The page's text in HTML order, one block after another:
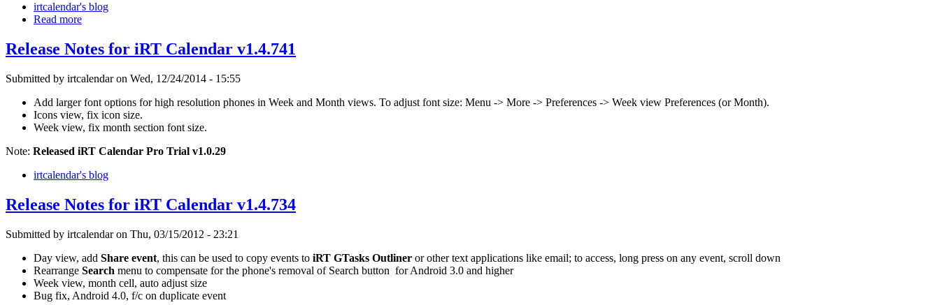
irtcalendar's blog
Read more
Release Notes for iRT Calendar v1.4.741
Submitted by irtcalendar on Wed, 12/24/2014 - 15:55
Add larger font options for high resolution phones in Week and Month views. To adjust font size: Menu -> More -> Preferences -> Week view Preferences (or Month).
Icons view, fix icon size.
Week view, fix month section font size.
Note: Released iRT Calendar Pro Trial v1.0.29
irtcalendar's blog
Release Notes for iRT Calendar v1.4.734
Submitted by irtcalendar on Thu, 03/15/2012 - 23:21
Day view, add Share event, this can be used to copy events to iRT GTasks Outliner or other text applications like email; to access, long press on any event, scroll down
Rearrange Search menu to compensate for the phone's removal of Search button for Android 3.0 and higher
Week view, month cell, auto adjust size
Bug fix, Android 4.0, f/c on duplicate event